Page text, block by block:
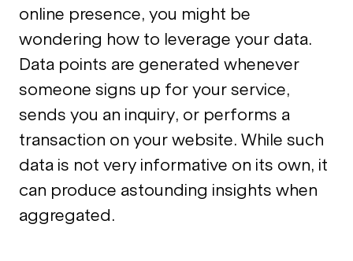
online presence, you might be
wondering how to leverage your data.
Data points are generated whenever
someone signs up for your service,
sends you an inquiry, or performs a
transaction on your website. While such
data is not very informative on its own, it
can produce astounding insights when
aggregated.